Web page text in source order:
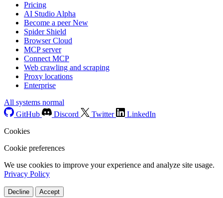
Pricing
AI Studio Alpha
Become a peerNew
Spider Shield
Browser Cloud
MCP server
Connect MCP
Web crawling and scraping
Proxy locations
Enterprise
All systems normal
GitHub
Discord Twitter
LinkedIn
Cookies
Cookie preferences
We use cookies to improve your experience and analyze site usage.
Privacy Policy
Decline Accept